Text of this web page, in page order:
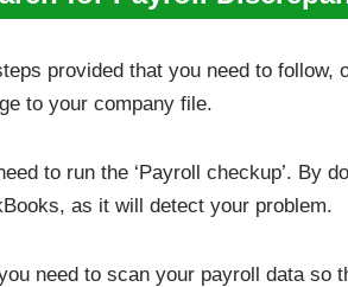
provided that you need to
to your company file.
to run the ‘Payroll checkup’. By
as it will detect your problem.
need to scan your payroll data